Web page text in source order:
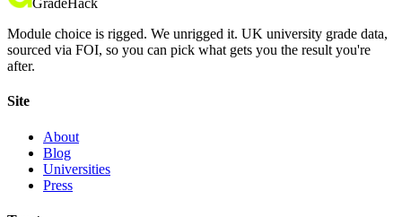
GradeHack
Module choice is rigged. We unrigged it. UK university grade data,
sourced via FOI, so you can pick what gets you the result you're
after.
Site
About
Blog
Universities
Press